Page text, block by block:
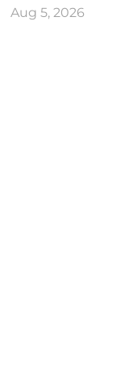
Aug 5, 2026